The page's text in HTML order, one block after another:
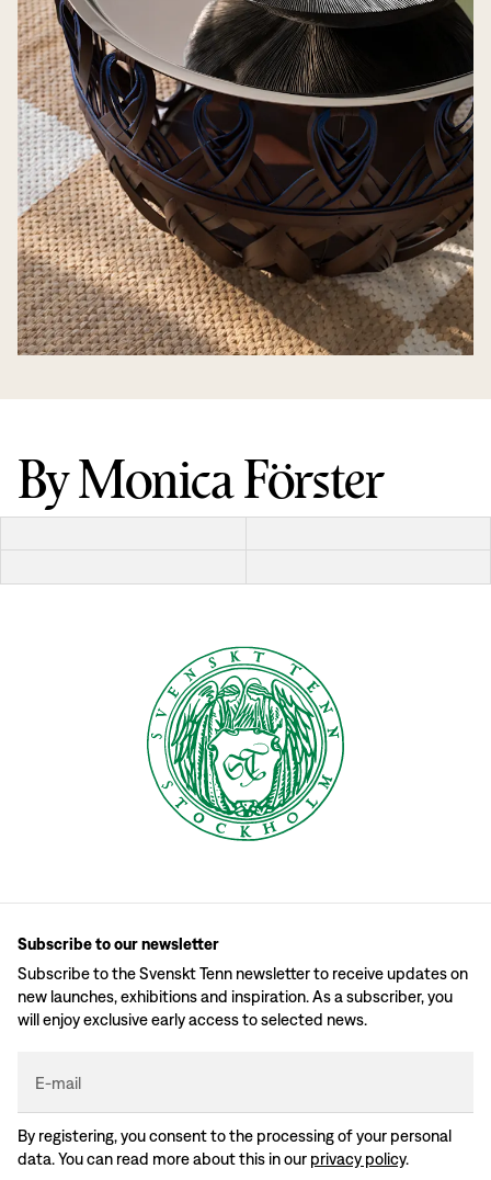
By Monica Förster
Subscribe to our newsletter
Subscribe to the Svenskt Tenn newsletter to receive updates on
new launches, exhibitions and inspiration. As a subscriber, you
will enjoy exclusive early access to selected news.
E-mail
By registering, you consent to the processing of your personal
data. You can read more about this in our privacy policy.